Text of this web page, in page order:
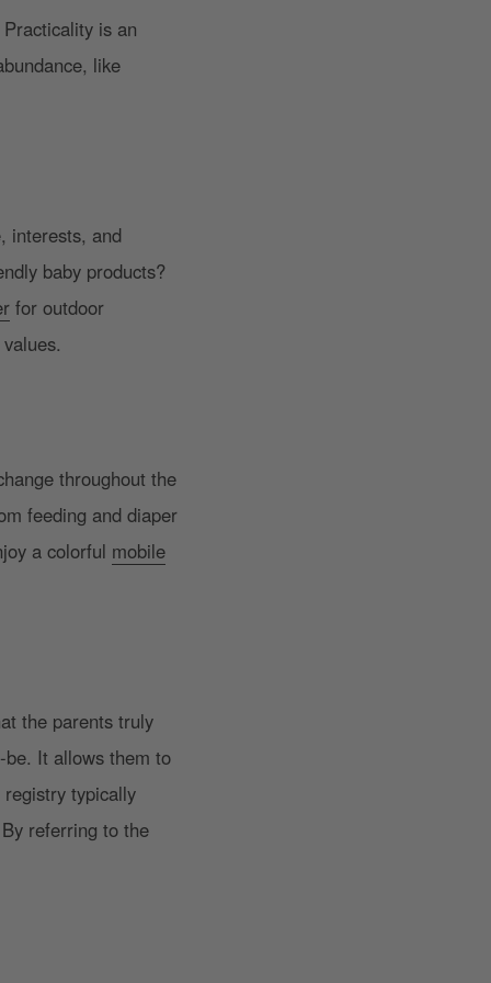
is an
like
interests, and
baby products?
for outdoor
throughout the
feeding and diaper
a colorful mobile
the parents truly
It allows them to
typically
referring to the